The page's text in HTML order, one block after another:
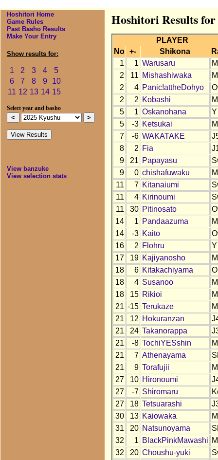
Hoshitori Home
Game Rules
Past Basho Results
Make Your Entry
Show results for:
1 2 3 4
5
6
7 8 9
10
11 12 13 14 15
Select year and basho
View banzuke
View selection stats
Hoshitori Results for
PLAYER
No
+- Shikona
1
1 Warusaru
2
11 Mishashiwaka
2
4 Panic!attheDohyo
2
2 Kobashi
5
1 Oskanohana
Y
5
-3 Ketsukai
7
-6 WAKATAKE
8
2 Fia
9
21 Papayasu
9
0 chishafuwaku
11
7 Kitanaiumi
11
4 Kirinoumi
11
30 Pitinosato
14
1 Pandaazuma
14
-3 Kaito
16
2 Flohru
Y
17
19 Kajiyanosho
18
6 Kitakachiyama
18
4 Susanoo
18
15 Rikioi
21 -15 Terukaze
21
12 Hokuranzan
21
24 Takanorappa
21
-8 TochiYESshin
21
7 Athenayama
21
9 Torafujii
27
10 Hironoumi
27
-7 Shiromaru
27
18 Tetsuarashi
30
13 Kaiowaka
31
20 Natsunoyama
32
1 BlackPinkMawashi
32
20 Choushu-yuki